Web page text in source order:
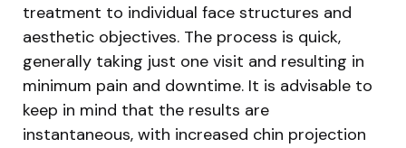
treatment to individual face structures and
aesthetic objectives. The process is quick,
generally taking just one visit and resulting in
minimum pain and downtime. It is advisable to
keep in mind that the results are
instantaneous, with increased chin projection